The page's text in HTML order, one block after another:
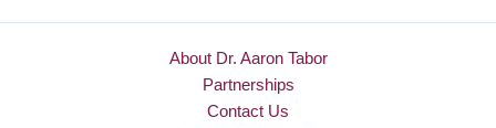
About Dr. Aaron Tabor
Partnerships
Contact Us